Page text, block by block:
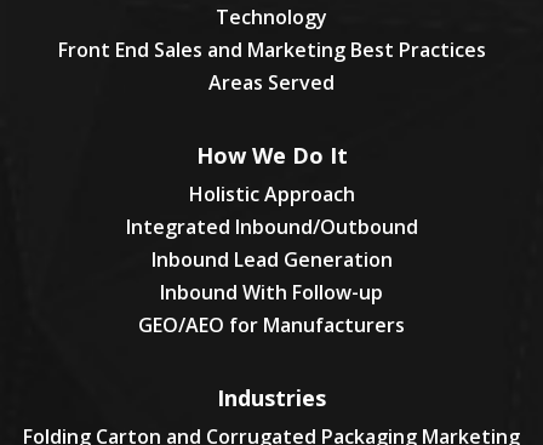
Technology
Front End Sales and Marketing Best Practices
Areas Served
How We Do It
Holistic Approach
Integrated Inbound/Outbound
Inbound Lead Generation
Inbound With Follow-up
GEO/AEO for Manufacturers
Industries
Folding Carton and Corrugated Packaging Marketing